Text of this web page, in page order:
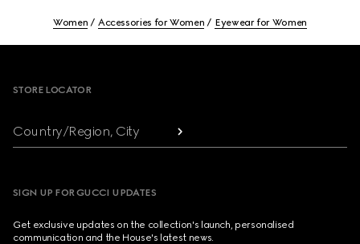
Women Accessories for Women Eyewear for Women
STORE LOCATOR
Country/Region, City
SIGN UP FOR GUCCI UPDATES
Get exclusive updates on the collection's launch, personalised
communication and the House's latest news.